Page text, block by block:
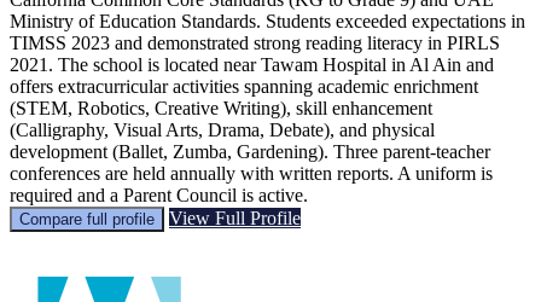
Ministry of Education Standards. Students exceeded expectations in
TIMSS 2023 and demonstrated strong reading literacy in PIRLS
2021. The school is located near Tawam Hospital in Al Ain and
offers extracurricular activities spanning academic enrichment
(STEM, Robotics, Creative Writing), skill enhancement
(Calligraphy, Visual Arts, Drama, Debate), and physical
development (Ballet, Zumba, Gardening). Three parent-teacher
conferences are held annually with written reports. A uniform is
required and a Parent Council is active.
Compare full profile View Full Profile